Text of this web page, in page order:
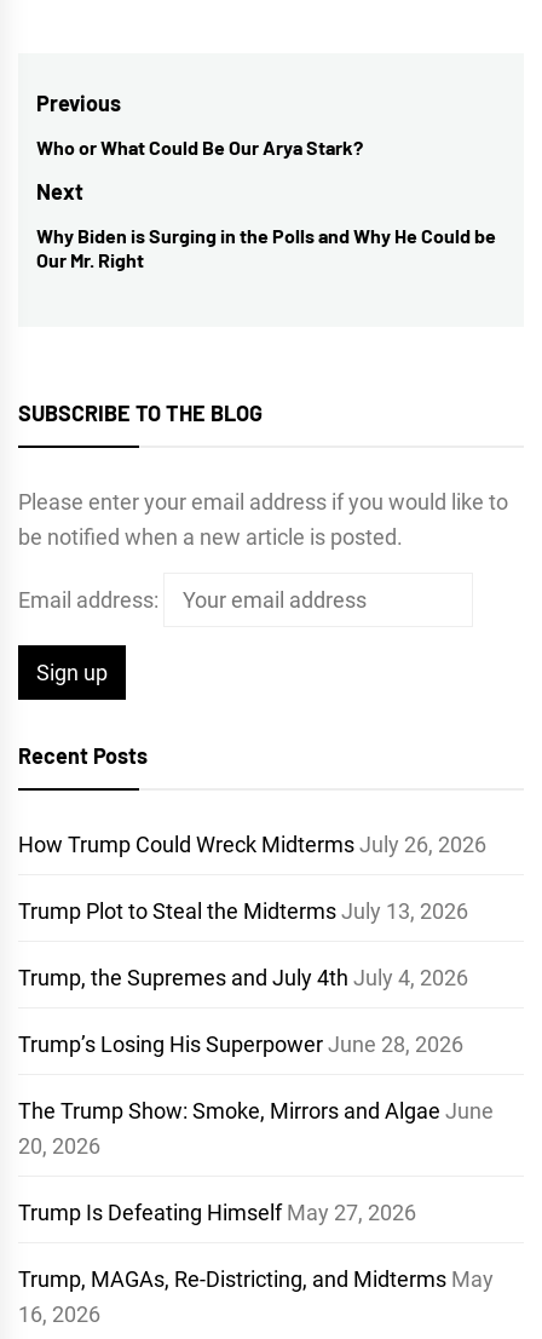
Post
navigation
Previous
Previous
post:
Who or What Could Be Our Arya Stark?
Next
Next
post:
Why Biden is Surging in the Polls and Why He Could be
Our Mr. Right
SUBSCRIBE TO THE BLOG
Please enter your email address if you would like to
be notified when a new article is posted.
Email address:
Recent Posts
How Trump Could Wreck MidtermsJuly 26, 2026
Trump Plot to Steal the MidtermsJuly 13, 2026
Trump, the Supremes and July 4th July 4, 2026
Trump’s Losing His SuperpowerJune 28, 2026
The Trump Show: Smoke, Mirrors and Algae June
20, 2026
Trump Is Defeating Himself May 27, 2026
Trump, MAGAs, Re-Districting, and Midterms May
16, 2026